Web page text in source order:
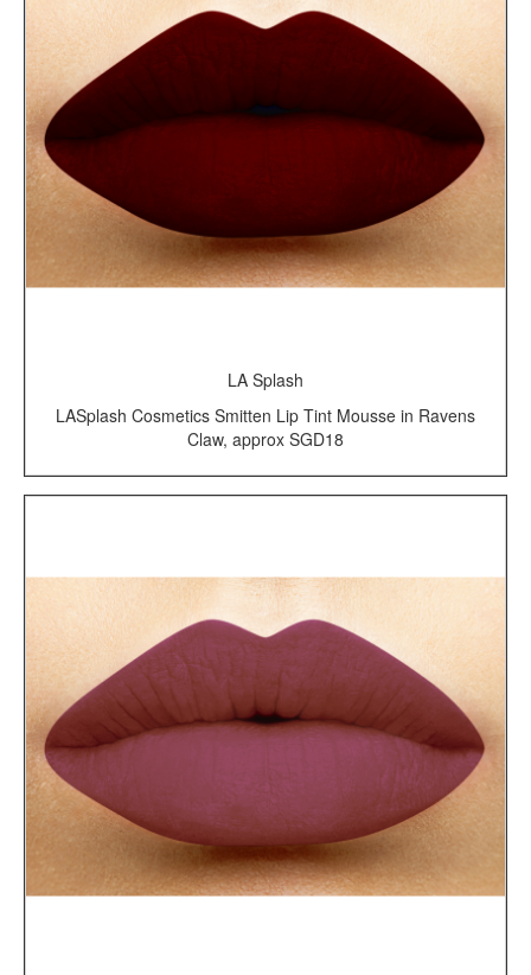
LA Splash
LASplash Cosmetics Smitten Lip Tint Mousse in Ravens
Claw, approx SGD18